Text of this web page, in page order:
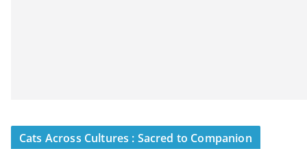
Cats Across Cultures : Sacred to Companion